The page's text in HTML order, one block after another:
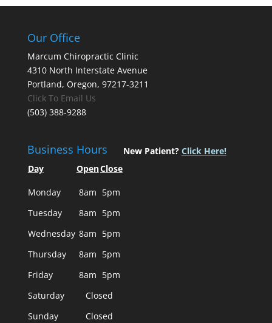
Our Office
Marcum Chiropractic Clinic
4310 North Interstate Avenue
Portland, Oregon, 97217-3211
Click To Email Us
(503) 388-9288
Business Hours
Day OpenClose
Monday 8am 5pm
Tuesday
8am 5pm
Wednesday 8am 5pm
Thursday
8am 5pm
Friday
8am 5pm
Saturday
Closed
Sunday
Closed
New Patient? Click Here!